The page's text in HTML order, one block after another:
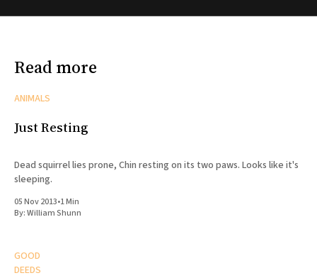
Read more
ANIMALS
Just Resting
Dead squirrel lies prone, Chin resting on its two paws. Looks like it's
sleeping.
05 Nov 2013•1 Min
By:William Shunn
GOOD
DEEDS